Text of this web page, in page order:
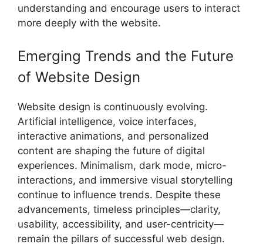
understanding and encourage users to interact
more deeply with the website.
Emerging Trends and the Future
of Website Design
Website design is continuously evolving.
Artificial intelligence, voice interfaces,
interactive animations, and personalized
content are shaping the future of digital
experiences. Minimalism, dark mode, micro-
interactions, and immersive visual storytelling
continue to influence trends. Despite these
advancements, timeless principles—clarity,
usability, accessibility, and user-centricity—
remain the pillars of successful web design.